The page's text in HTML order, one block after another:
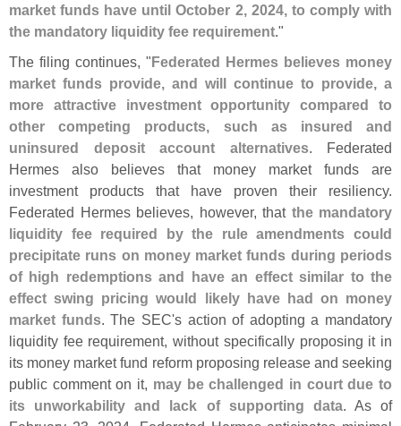
market funds have until October 2, 2024, to comply with
the mandatory liquidity fee requirement."
The filing continues, "Federated Hermes believes money
market funds provide, and will continue to provide, a
more attractive investment opportunity compared to
other competing products, such as insured and
uninsured deposit account alternatives. Federated
Hermes also believes that money market funds are
investment products that have proven their resiliency.
Federated Hermes believes, however, that the mandatory
liquidity fee required by the rule amendments could
precipitate runs on money market funds during periods
of high redemptions and have an effect similar to the
effect swing pricing would likely have had on money
market funds. The SEC's action of adopting a mandatory
liquidity fee requirement, without specifically proposing it in
its money market fund reform proposing release and seeking
public comment on it, may be challenged in court due to
its unworkability and lack of supporting data. As of